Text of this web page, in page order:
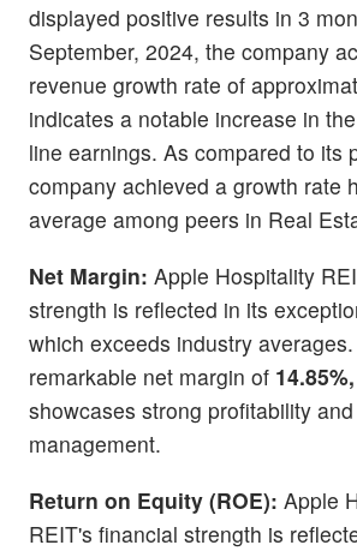
displayed positive results in 3
September, 2024, the company
revenue growth rate of
indicates a notable increase in
line earnings. As compared to its
company achieved a growth rate
average among peers in Real
Net Margin: Apple Hospitality
strength is reflected in its
which exceeds industry
remarkable net margin of 14.85%,
showcases strong profitability
management.
Return on Equity (ROE): Apple
REIT's financial strength is